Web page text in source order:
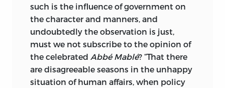
Henry, Richard Henry Lee, George Mason,
George Clinton, Samuel Chase, Elbridge
Gerry, Albert Gallatin, James Monroe and
others, while many equally famous were
either neutral or gave it but lukewarm
support. If the great fear and prediction
of these men—that the general
such is the influence of government on
the character and manners, and
undoubtedly the observation is just,
must we not subscribe to the opinion of
the celebrated Abbé Mablé? “That there
are disagreeable seasons in the unhappy
situation of human affairs, when policy